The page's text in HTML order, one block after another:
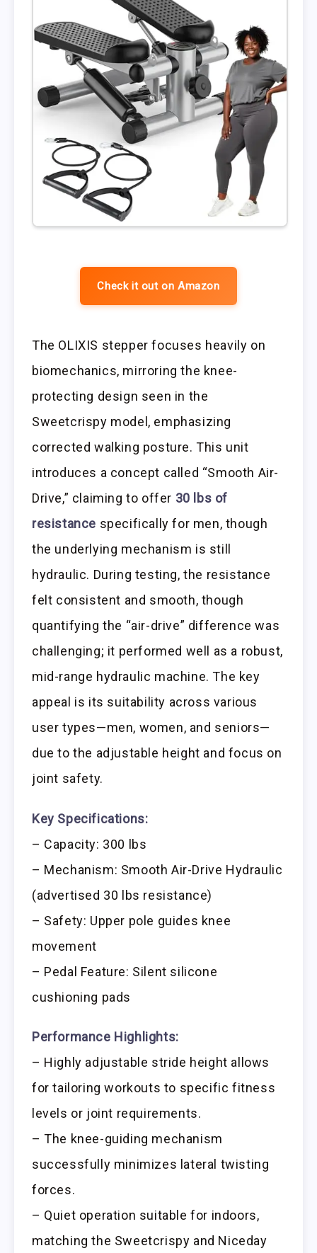
Check it out on Amazon
The OLIXIS stepper focuses heavily on
biomechanics, mirroring the knee-
protecting design seen in the
Sweetcrispy model, emphasizing
corrected walking posture. This unit
introduces a concept called “Smooth Air-
Drive,” claiming to offer 30 lbs of
resistance specifically for men, though
the underlying mechanism is still
hydraulic. During testing, the resistance
felt consistent and smooth, though
quantifying the “air-drive” difference was
challenging; it performed well as a robust,
mid-range hydraulic machine. The key
appeal is its suitability across various
user types—men, women, and seniors—
due to the adjustable height and focus on
joint safety.
Key Specifications:
– Capacity: 300 lbs
– Mechanism: Smooth Air-Drive Hydraulic
(advertised 30 lbs resistance)
– Safety: Upper pole guides knee
movement
– Pedal Feature: Silent silicone
cushioning pads
Performance Highlights:
– Highly adjustable stride height allows
for tailoring workouts to specific fitness
levels or joint requirements.
– The knee-guiding mechanism
successfully minimizes lateral twisting
forces.
– Quiet operation suitable for indoors,
matching the Sweetcrispy and Niceday